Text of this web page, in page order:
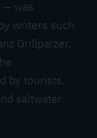
— was
writers such
Grillparzer,
by tourists,
saltwater